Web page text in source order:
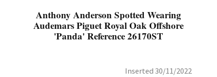
Anthony Anderson Spotted Wearing
Audemars Piguet Royal Oak Offshore
'Panda' Reference 26170ST
Inserted 30/11/2022